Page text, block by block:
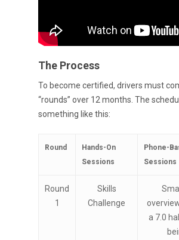
The Process
To become certified, drivers must
“rounds” over 12 months. The
something like this:
Round
Hands-On
Sessions
Phone-
Sessions
Round
1
Skills
Challenge
a 7.0